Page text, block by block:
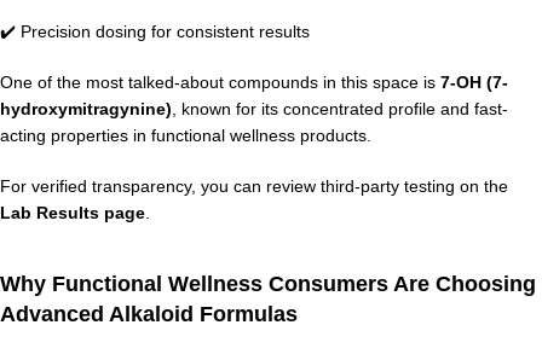
✔️ Precision dosing for consistent results
One of the most talked-about compounds in this space is 7-OH (7-
hydroxymitragynine) , known for its concentrated profile and fast-
acting properties in functional wellness products.
For verified transparency, you can review third-party testing on the
Lab Results page
Why Functional Wellness Consumers Are Choosing
Advanced Alkaloid Formulas